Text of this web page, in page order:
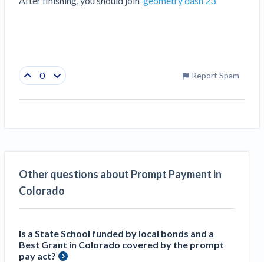
0 Report Spam
Other questions about Prompt Payment in
Colorado
Is a State School funded by local bonds and a
Best Grant in Colorado covered by the prompt
pay act?